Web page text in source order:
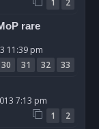
1 2
rare
11:39 pm
30 31 32 33
7:13 pm
1 2